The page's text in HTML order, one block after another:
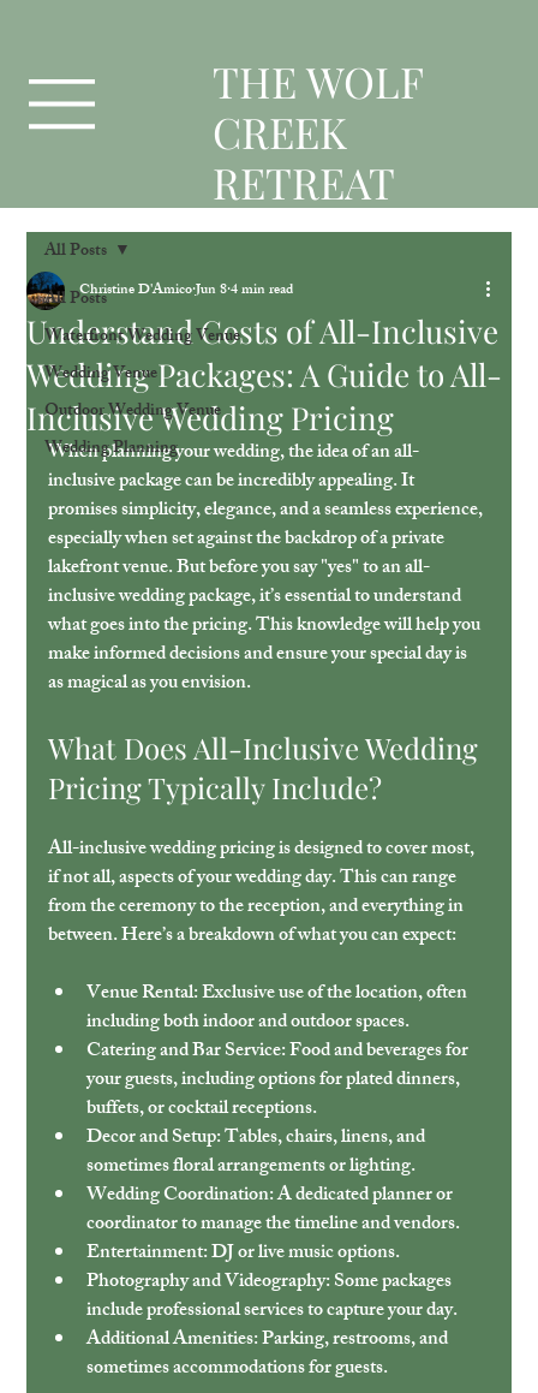
THE WOLF
CREEK
RETREAT
All Posts
Waterfront Wedding Venue
Wedding Venue
Outdoor Wedding Venue
Wedding Planning
All Posts
Understand Costs of All-Inclusive
Wedding Packages: A Guide to All-
Inclusive Wedding Pricing
Christine D'AmicoJun 84 min read
When planning your wedding, the idea of an all-
inclusive package can be incredibly appealing. It
promises simplicity, elegance, and a seamless experience,
especially when set against the backdrop of a private
lakefront venue. But before you say "yes" to an all-
inclusive wedding package, it’s essential to understand
what goes into the pricing. This knowledge will help you
make informed decisions and ensure your special day is
as magical as you envision.
What Does All-Inclusive Wedding
Pricing Typically Include?
All-inclusive wedding pricing is designed to cover most,
if not all, aspects of your wedding day. This can range
from the ceremony to the reception, and everything in
between. Here’s a breakdown of what you can expect:
Venue Rental: Exclusive use of the location, often
including both indoor and outdoor spaces.
Catering and Bar Service: Food and beverages for
your guests, including options for plated dinners,
buffets, or cocktail receptions.
Decor and Setup: Tables, chairs, linens, and
sometimes floral arrangements or lighting.
Wedding Coordination: A dedicated planner or
coordinator to manage the timeline and vendors.
Entertainment: DJ or live music options.
Photography and Videography: Some packages
include professional services to capture your day.
Additional Amenities: Parking, restrooms, and
sometimes accommodations for guests.